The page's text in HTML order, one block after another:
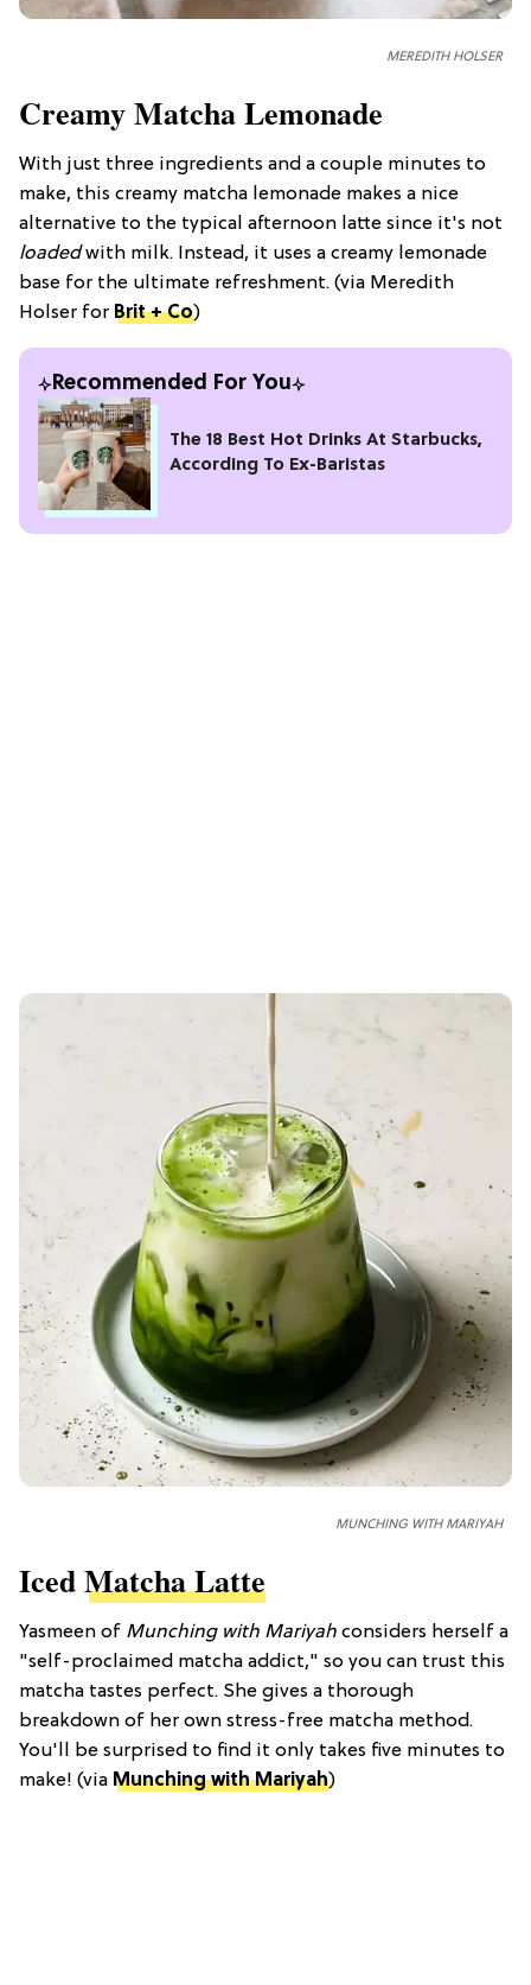
MEREDITH HOLSER
Creamy Matcha Lemonade
With just three ingredients and a couple minutes to
make, this creamy matcha lemonade makes a nice
alternative to the typical afternoon latte since it's not
loadedwith milk. Instead, it uses a creamy lemonade
base for the ultimate refreshment. (via Meredith
Holser for Brit + Co)
Recommended For You
The 18 Best Hot Drinks At Starbucks,
According To Ex-Baristas
MUNCHING WITH MARIYAH
IcedMatcha Latte
Yasmeen of Munching with Mariyah considers herself a
"self-proclaimed matcha addict," so you can trust this
matcha tastes perfect. She gives a thorough
breakdown of her own stress-free matcha method.
You'll be surprised to find it only takes five minutes to
make! (via Munching with Mariyah)